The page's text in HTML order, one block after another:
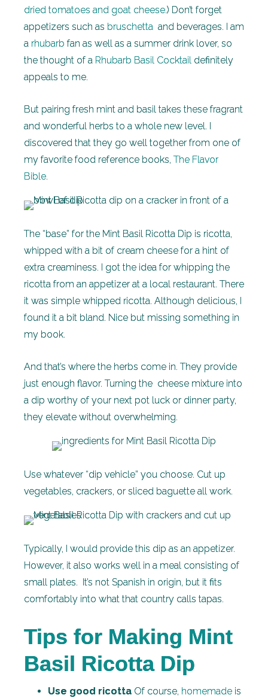
dried tomatoes and goat cheese.) Don’t forget
appetizers such as bruschetta and beverages. I am
a rhubarb fan as well as a summer drink lover, so
the thought of a Rhubarb Basil Cocktail definitely
appeals to me.
But pairing fresh mint and basil takes these fragrant
and wonderful herbs to a whole new level. I
discovered that they go well together from one of
my favorite food reference books,The Flavor
Bible.
The “base” for the Mint Basil Ricotta Dip is ricotta,
whipped with a bit of cream cheese for a hint of
extra creaminess. I got the idea for whipping the
ricotta from an appetizer at a local restaurant. There
it was simple whipped ricotta. Although delicious, I
found it a bit bland. Nice but missing something in
my book.
And that’s where the herbs come in. They provide
just enough flavor. Turning the cheese mixture into
a dip worthy of your next pot luck or dinner party,
they elevate without overwhelming.
Use whatever “dip vehicle” you choose. Cut up
vegetables, crackers, or sliced baguette all work.
Typically, I would provide this dip as an appetizer.
However, it also works well in a meal consisting of
small plates. It’s not Spanish in origin, but it fits
comfortably into what that country calls tapas.
Tips for Making Mint
Basil Ricotta Dip
Use good ricotta Of course, homemade is